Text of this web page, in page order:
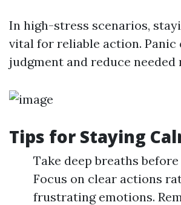
In high-stress scenarios,
vital for reliable action. Panic
judgment and reduce needed
Tips for Staying
Take deep breaths before
Focus on clear actions
frustrating emotions.